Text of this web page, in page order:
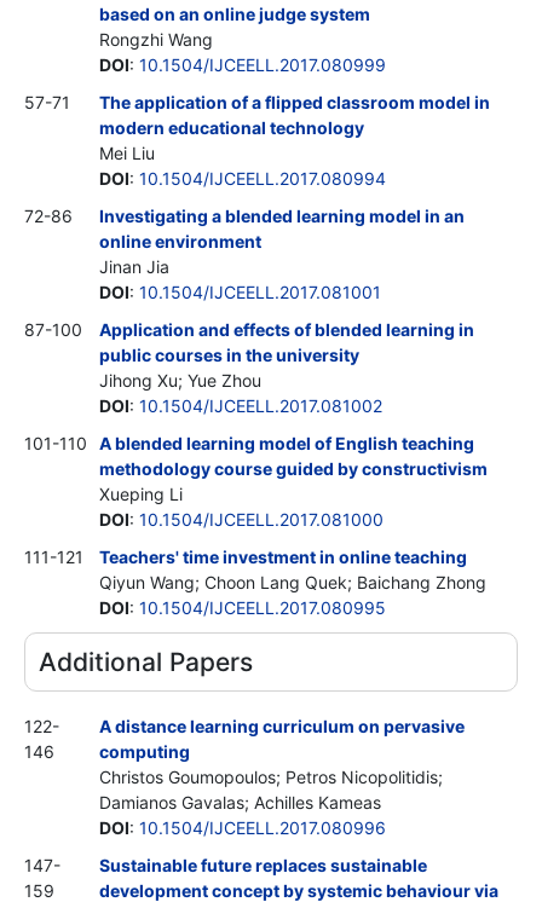
based on an online judge system
Rongzhi Wang
DOI: 10.1504/IJCEELL.2017.080999
57-71
The application of a flipped classroom model in
modern educational technology
Mei Liu
DOI: 10.1504/IJCEELL.2017.080994
72-86
Investigating a blended learning model in an
online environment
Jinan Jia
DOI: 10.1504/IJCEELL.2017.081001
87-100
Application and effects of blended learning in
public courses in the university
Jihong Xu; Yue Zhou
DOI: 10.1504/IJCEELL.2017.081002
101-110
A blended learning model of English teaching
methodology course guided by constructivism
Xueping Li
DOI: 10.1504/IJCEELL.2017.081000
111-121
Teachers' time investment in online teaching
Qiyun Wang; Choon Lang Quek; Baichang Zhong
DOI: 10.1504/IJCEELL.2017.080995
Additional Papers
122-
146
A distance learning curriculum on pervasive
computing
Christos Goumopoulos; Petros Nicopolitidis;
Damianos Gavalas; Achilles Kameas
DOI: 10.1504/IJCEELL.2017.080996
147-
159
Sustainable future replaces sustainable
development concept by systemic behaviour via